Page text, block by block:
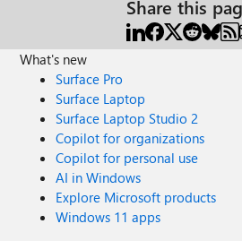
Share this
What's new
Surface Pro
Surface Laptop
Surface Laptop Studio 2
Copilot for organizations
Copilot for personal use
AI in Windows
Explore Microsoft products
Windows 11 apps